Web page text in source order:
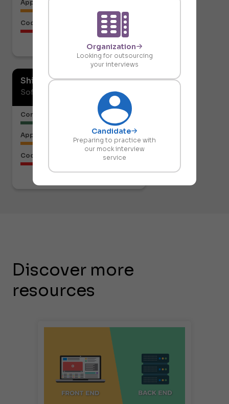
Organization
Looking for outsourcing
your interviews
Candidate
Preparing to practice with
our mock interview
service
Approach to the Solution
Code Structure
Download report
Shiresh Naik
Software Developer
Communication or Articulation
Approach to the Solution
Code Structure
Discover more
resources